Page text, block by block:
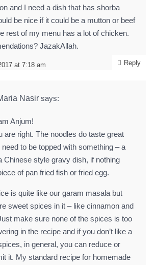
at 7:18 am
and I need a dish that has shorba
be nice if it could be a mutton or beef
rest of my menu has a lot of chicken.
JazakAllah.
Reply
Nasir says:
Anjum!
are right. The noodles do taste great
need to be topped with something – a
Chinese style gravy dish, if nothing
of pan fried fish or fried egg.
is quite like our garam masala but
sweet spices in it – like cinnamon and
make sure none of the spices is too
in the recipe and if you don’t like a
in general, you can reduce or
it. My standard recipe for homemade